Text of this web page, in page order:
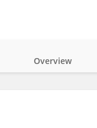
Overview